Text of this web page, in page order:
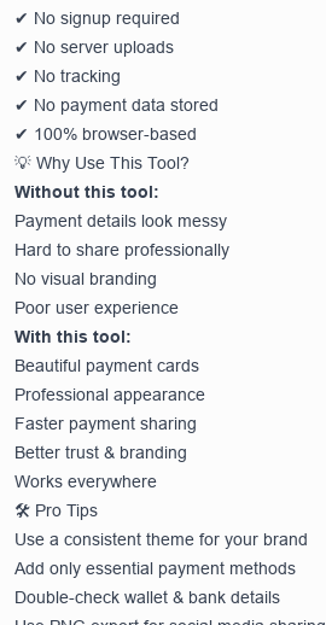
✔ No signup required
✔ No server uploads
✔ No tracking
✔ No payment data stored
✔ 100% browser-based
💡 Why Use This Tool?
Without this tool:
Payment details look messy
Hard to share professionally
No visual branding
Poor user experience
With this tool:
Beautiful payment cards
Professional appearance
Faster payment sharing
Better trust & branding
Works everywhere
🛠️ Pro Tips
Use a consistent theme for your brand
Add only essential payment methods
Double-check wallet & bank details